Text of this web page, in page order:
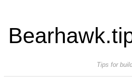
Tips for